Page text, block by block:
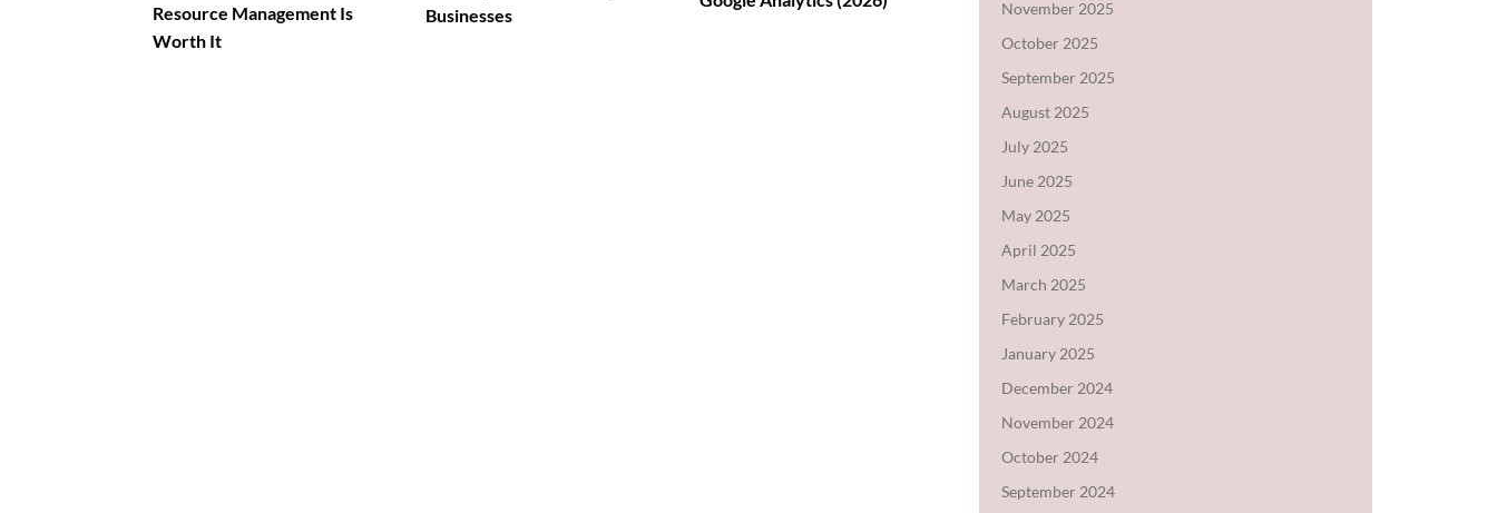
Resource Management Is
Worth It
Businesses
November 2025
October 2025
September 2025
August 2025
July 2025
June 2025
May 2025
April 2025
March 2025
February 2025
January 2025
December 2024
November 2024
October 2024
September 2024